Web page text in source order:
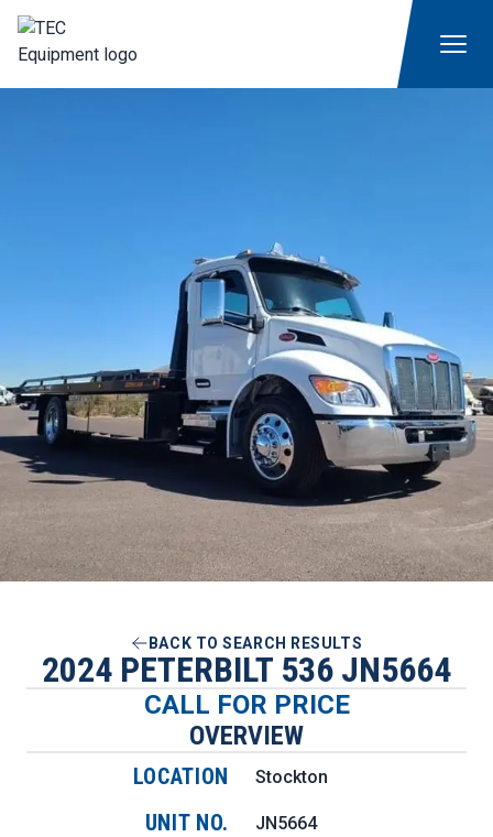
BACK TO SEARCH RESULTS
2024 PETERBILT 536 JN5664
CALL FOR PRICE
OVERVIEW
LOCATION Stockton
UNIT NO. JN5664